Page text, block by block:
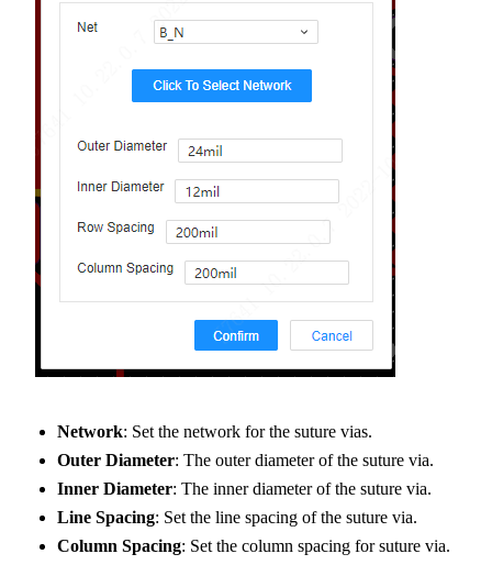
Network: Set the network for the suture vias.
Outer Diameter: The outer diameter of the suture via.
Inner Diameter: The inner diameter of the suture via.
Line Spacing: Set the line spacing of the suture via.
Column Spacing: Set the column spacing for suture via.